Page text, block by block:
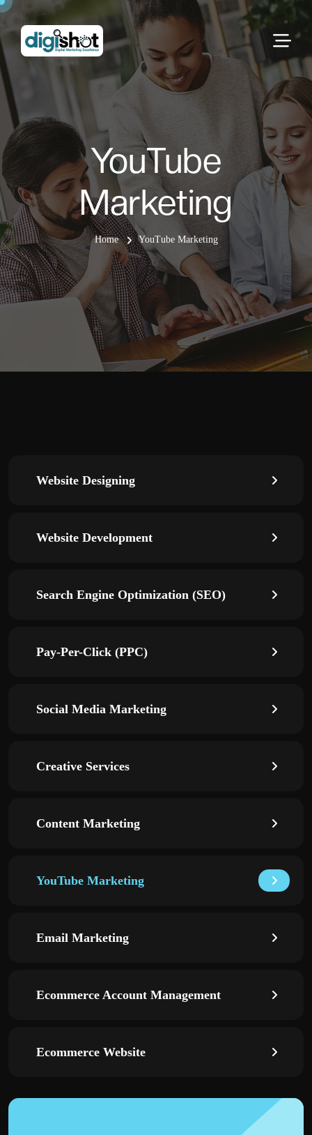
YouTube
Marketing
Home YouTube Marketing
Website Designing
Website Development
Search Engine Optimization (SEO)
Pay-Per-Click (PPC)
Social Media Marketing
Creative Services
Content Marketing
YouTube Marketing
Email Marketing
Ecommerce Account Management
Ecommerce Website